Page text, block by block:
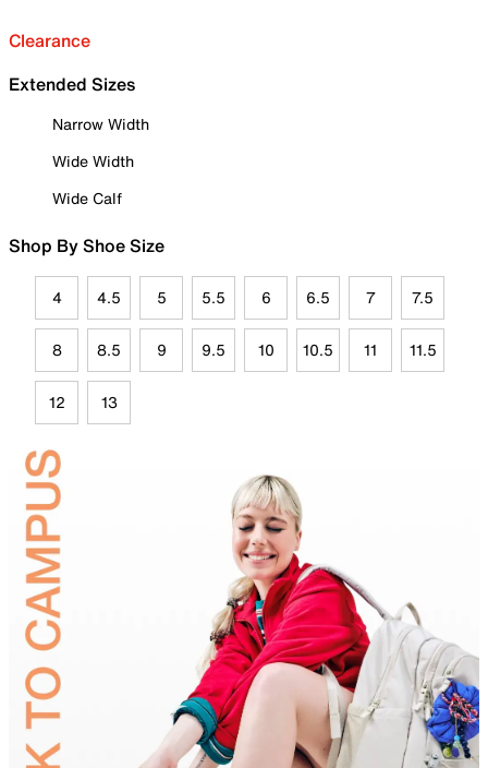
Clearance
Extended Sizes
Narrow Width
Wide Width
Wide Calf
Shop By Shoe Size
4 4.5 5 5.5 6 6.5 7 7.5
8 8.5 9 9.5 10 10.5 11 11.5
12 13